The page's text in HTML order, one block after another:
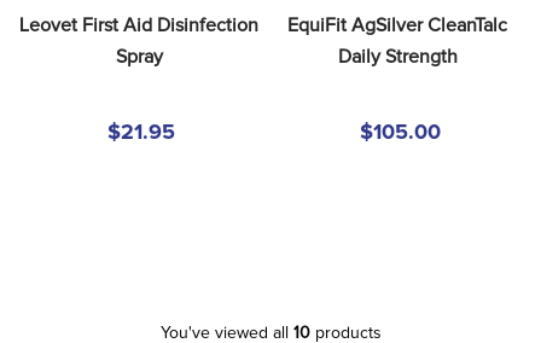
Leovet First Aid Disinfection
Spray
$21.95
EquiFit AgSilver CleanTalc
Daily Strength
$105.00
You've viewed all 10products